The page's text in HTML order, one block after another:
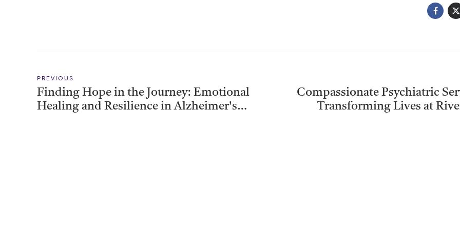
PREVIOUS
Finding Hope in the Journey: Emotional
Healing and Resilience in Alzheimer's
Compassionate Psychiatric
Transforming Lives at